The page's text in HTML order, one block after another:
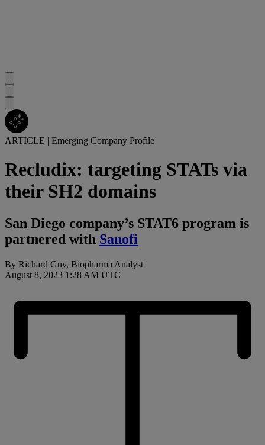
ARTICLE | Emerging Company Profile
Recludix: targeting STATs via
their SH2 domains
San Diego company’s STAT6 program is
partnered with Sanofi
By Richard Guy, Biopharma Analyst
August 8, 2023 1:28 AM UTC